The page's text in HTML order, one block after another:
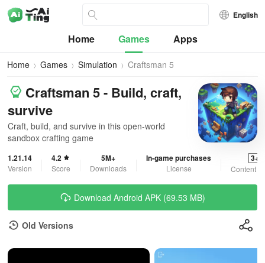
English
Home Games Apps
Home Games Simulation Craftsman 5
Craftsman 5 - Build, craft,
survive
Craft, build, and survive in this open-world
sandbox crafting game
1.21.14
Version
4.2
Score
5M+
Downloads
In-game purchases
License
3+
Content
Download Android APK (69.53 MB)
Old Versions